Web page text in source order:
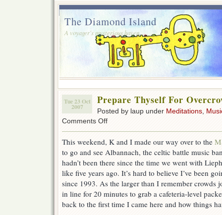
The Diamond Island
A voyager's mysterious haven.
Tue 23 Oct
2007
Prepare Thyself For
Posted by laup under Meditations
Comments Offon
For
Overcrowding
This weekend, K and I made our way over to the
to go and see Albannach, the celtic battle music
hadn’t been there since the time we went with
like five years ago. It’s hard to believe I’ve been
since 1993. As the larger than I remember crowds
in line for 20 minutes to grab a cafeteria-level
back to the first time I came here and how things